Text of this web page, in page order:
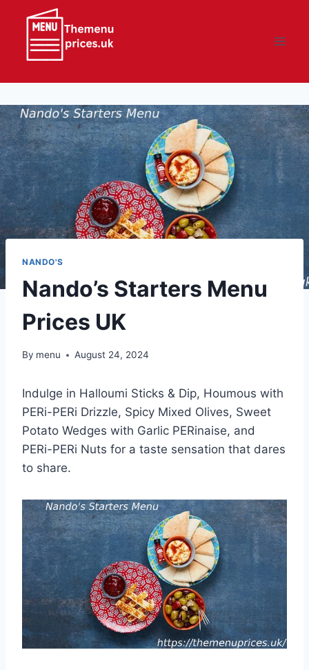
content
NANDO'S
Nando’s Starters Menu
Prices UK
By menu August 24, 2024
Indulge in Halloumi Sticks & Dip, Houmous with
PERi-PERi Drizzle, Spicy Mixed Olives, Sweet
Potato Wedges with Garlic PERinaise, and
PERi-PERi Nuts for a taste sensation that dares
to share.